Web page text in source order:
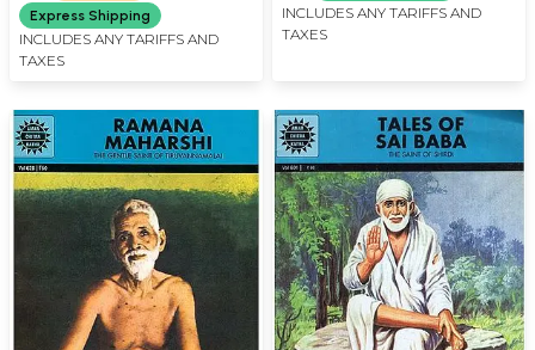
Express Shipping
INCLUDES ANY TARIFFS AND
TAXES
INCLUDES ANY TARIFFS AND
TAXES